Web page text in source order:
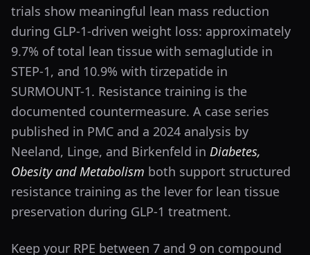
trials show meaningful lean mass reduction
during GLP-1-driven weight loss: approximately
9.7% of total lean tissue with semaglutide in
STEP-1, and 10.9% with tirzepatide in
SURMOUNT-1. Resistance training is the
documented countermeasure. A case series
published in PMC and a 2024 analysis by
Neeland, Linge, and Birkenfeld in Diabetes,
Obesity and Metabolism both support structured
resistance training as the lever for lean tissue
preservation during GLP-1 treatment.
Keep your RPE between 7 and 9 on compound